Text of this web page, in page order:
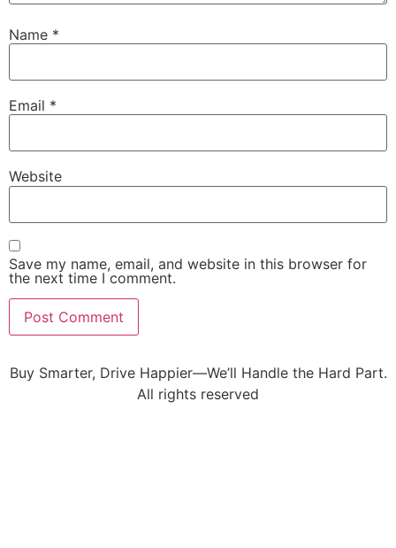
Name *
Email *
Website
Save my name, email, and website in this browser for
the next time I comment.
Buy Smarter, Drive Happier—We’ll Handle the Hard Part.
All rights reserved